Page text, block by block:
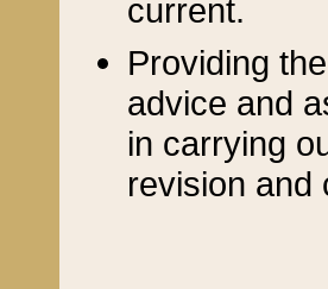
current.
Providing
advice and
in carrying
revision and